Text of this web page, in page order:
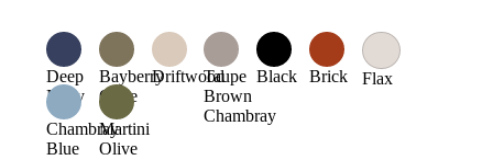
Deep
Navy
Bayberry
Olive
DriftwoodTaupe
Brown
Chambray
Black Brick Flax
Chambray
Blue
Martini
Olive